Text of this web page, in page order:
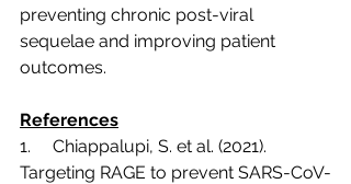
preventing chronic post-viral
sequelae and improving patient
outcomes.
References
1.     Chiappalupi, S. et al. (2021).
Targeting RAGE to prevent SARS-CoV-